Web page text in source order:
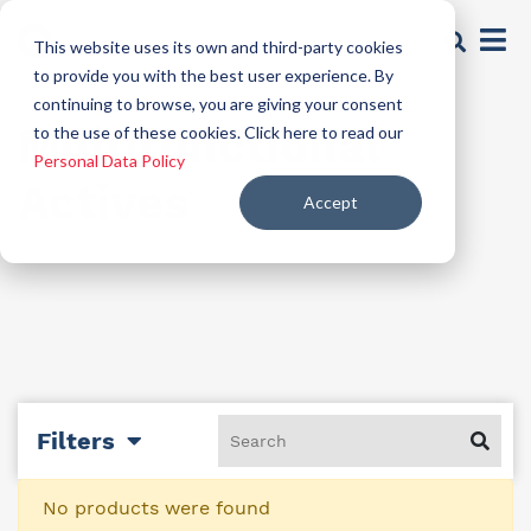
This website uses its own and third-party cookies
to provide you with the best user experience. By
continuing to browse, you are giving your consent
to the use of these cookies. Click here to read our
Personal Data Policy
Accept
Multifunctional
Filters
No products were found